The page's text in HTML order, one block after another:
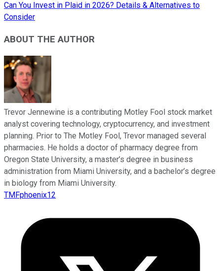
Can You Invest in Plaid in 2026? Details & Alternatives to
Consider
ABOUT THE AUTHOR
Trevor Jennewine is a contributing Motley Fool stock market
analyst covering technology, cryptocurrency, and investment
planning. Prior to The Motley Fool, Trevor managed several
pharmacies. He holds a doctor of pharmacy degree from
Oregon State University, a master’s degree in business
administration from Miami University, and a bachelor’s degree
in biology from Miami University.
TMFphoenix12